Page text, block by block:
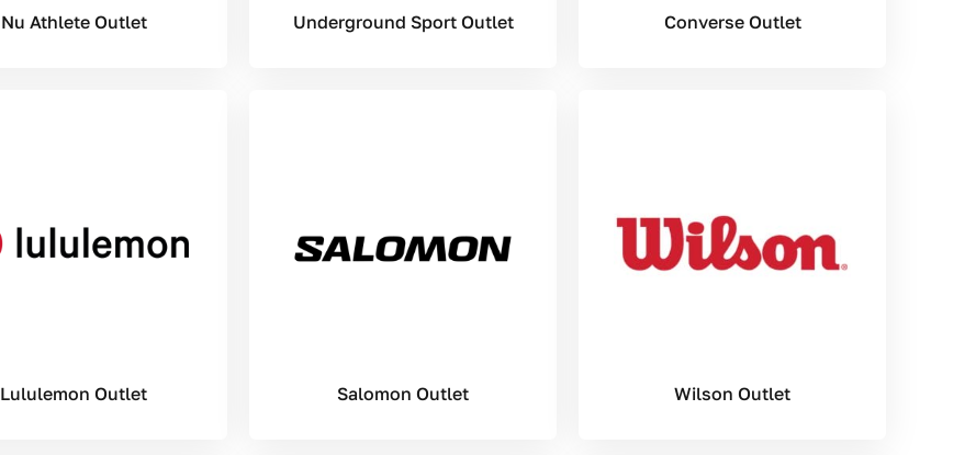
Nu Athlete Outlet Underground Sport Outlet Converse Outlet
Lululemon Outlet Salomon Outlet Wilson Outlet